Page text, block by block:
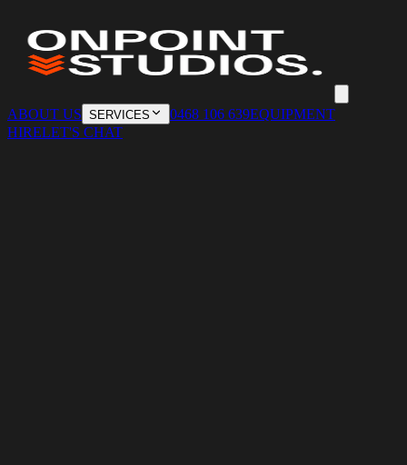
ABOUT US SERVICES 0468 106 639EQUIPMENT
HIRELET'S CHAT